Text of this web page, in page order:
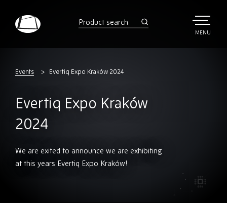
Electronics
TOGGLE
MENU
product search
Events Evertiq Expo Kraków 2024
Evertiq Expo Kraków
2024
We are exited to announce we are exhibiting
at this years Evertiq Expo Kraków!